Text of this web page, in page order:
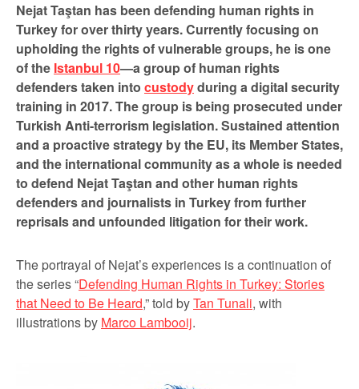
Nejat Taştan has been defending human rights in
Turkey for over thirty years. Currently focusing on
upholding the rights of vulnerable groups, he is one
of the Istanbul 10—a group of human rights
defenders taken into custodyduring a digital security
training in 2017. The group is being prosecuted under
Turkish Anti-terrorism legislation. Sustained attention
and a proactive strategy by the EU, its Member States,
and the international community as a whole is needed
to defend Nejat Taştan and other human rights
defenders and journalists in Turkey from further
reprisals and unfounded litigation for their work.
The portrayal of Nejat’s experiences is a continuation of
the series “Defending Human Rights in Turkey: Stories
that Need to Be Heard,” told byTan Tunali, with
illustrations by Marco Lambooij.